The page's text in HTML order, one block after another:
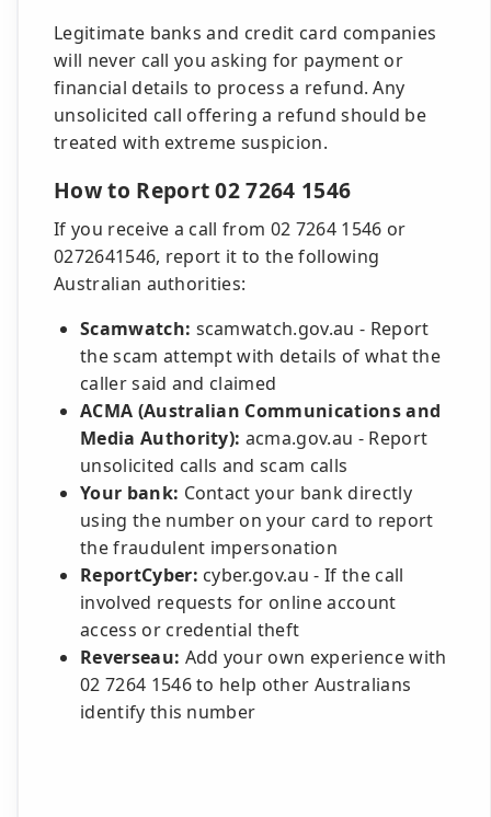
Legitimate banks and credit card companies
will never call you asking for payment or
financial details to process a refund. Any
unsolicited call offering a refund should be
treated with extreme suspicion.
How to Report 02 7264 1546
If you receive a call from 02 7264 1546 or
0272641546, report it to the following
Australian authorities:
Scamwatch: scamwatch.gov.au - Report
the scam attempt with details of what the
caller said and claimed
ACMA (Australian Communications and
Media Authority): acma.gov.au - Report
unsolicited calls and scam calls
Your bank: Contact your bank directly
using the number on your card to report
the fraudulent impersonation
ReportCyber: cyber.gov.au - If the call
involved requests for online account
access or credential theft
Reverseau: Add your own experience with
02 7264 1546 to help other Australians
identify this number